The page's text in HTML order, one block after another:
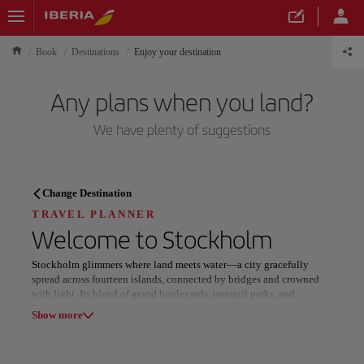
Book Destinations Enjoy your destination
Any plans when you land?
We have plenty of suggestions
TRAVEL PLANNER
Discover your next
destination
Change Destination
TRAVEL PLANNER
Welcome to Stockholm
Stockholm glimmers where land meets water—a city gracefully
spread across fourteen islands, connected by bridges and crowned
with light. Its blend of grand boulevards, tranquil parks, and
waterfront views creates a harmonious rhythm that feels both serene
Show more